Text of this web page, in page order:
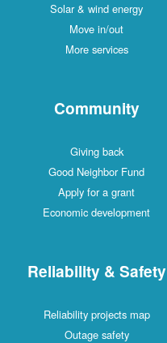
Solar & wind energy
Move in/out
More services
Community
Giving back
Good Neighbor Fund
Apply for a grant
Economic development
Reliability & Safety
Reliability projects map
Outage safety